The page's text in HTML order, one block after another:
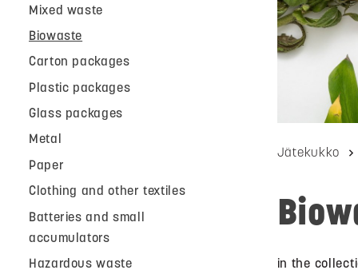
Mixed waste
Biowaste
Carton packages
Plastic packages
Glass packages
Metal
Paper
Clothing and other textiles
Batteries and small
accumulators
Hazardous waste
Jätekukko
in the